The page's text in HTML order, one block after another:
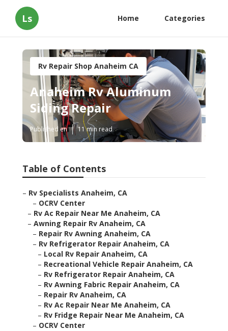
Ls Home Categories
Rv Repair Shop Anaheim CA
Anaheim Rv Aluminum
Siding Repair
Published en 11 min read
Table of Contents
– Rv Specialists Anaheim, CA
– OCRV Center
– Rv Ac Repair Near Me Anaheim, CA
– Awning Repair Rv Anaheim, CA
– Repair Rv Awning Anaheim, CA
– Rv Refrigerator Repair Anaheim, CA
– Local Rv Repair Anaheim, CA
– Recreational Vehicle Repair Anaheim, CA
– Rv Refrigerator Repair Anaheim, CA
– Rv Awning Fabric Repair Anaheim, CA
– Repair Rv Anaheim, CA
– Rv Ac Repair Near Me Anaheim, CA
– Rv Fridge Repair Near Me Anaheim, CA
– OCRV Center